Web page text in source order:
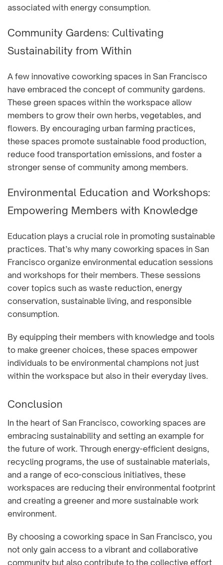
associated with energy consumption.
Community Gardens: Cultivating
Sustainability from Within
A few innovative coworking spaces in San Francisco
have embraced the concept of community gardens.
These green spaces within the workspace allow
members to grow their own herbs, vegetables, and
flowers. By encouraging urban farming practices,
these spaces promote sustainable food production,
reduce food transportation emissions, and foster a
stronger sense of community among members.
Environmental Education and Workshops:
Empowering Members with Knowledge
Education plays a crucial role in promoting sustainable
practices. That’s why many coworking spaces in San
Francisco organize environmental education sessions
and workshops for their members. These sessions
cover topics such as waste reduction, energy
conservation, sustainable living, and responsible
consumption.
By equipping their members with knowledge and tools
to make greener choices, these spaces empower
individuals to be environmental champions not just
within the workspace but also in their everyday lives.
Conclusion
In the heart of San Francisco, coworking spaces are
embracing sustainability and setting an example for
the future of work. Through energy-efficient designs,
recycling programs, the use of sustainable materials,
and a range of eco-conscious initiatives, these
workspaces are reducing their environmental footprint
and creating a greener and more sustainable work
environment.
By choosing a coworking space in San Francisco, you
not only gain access to a vibrant and collaborative
community but also contribute to the collective effort